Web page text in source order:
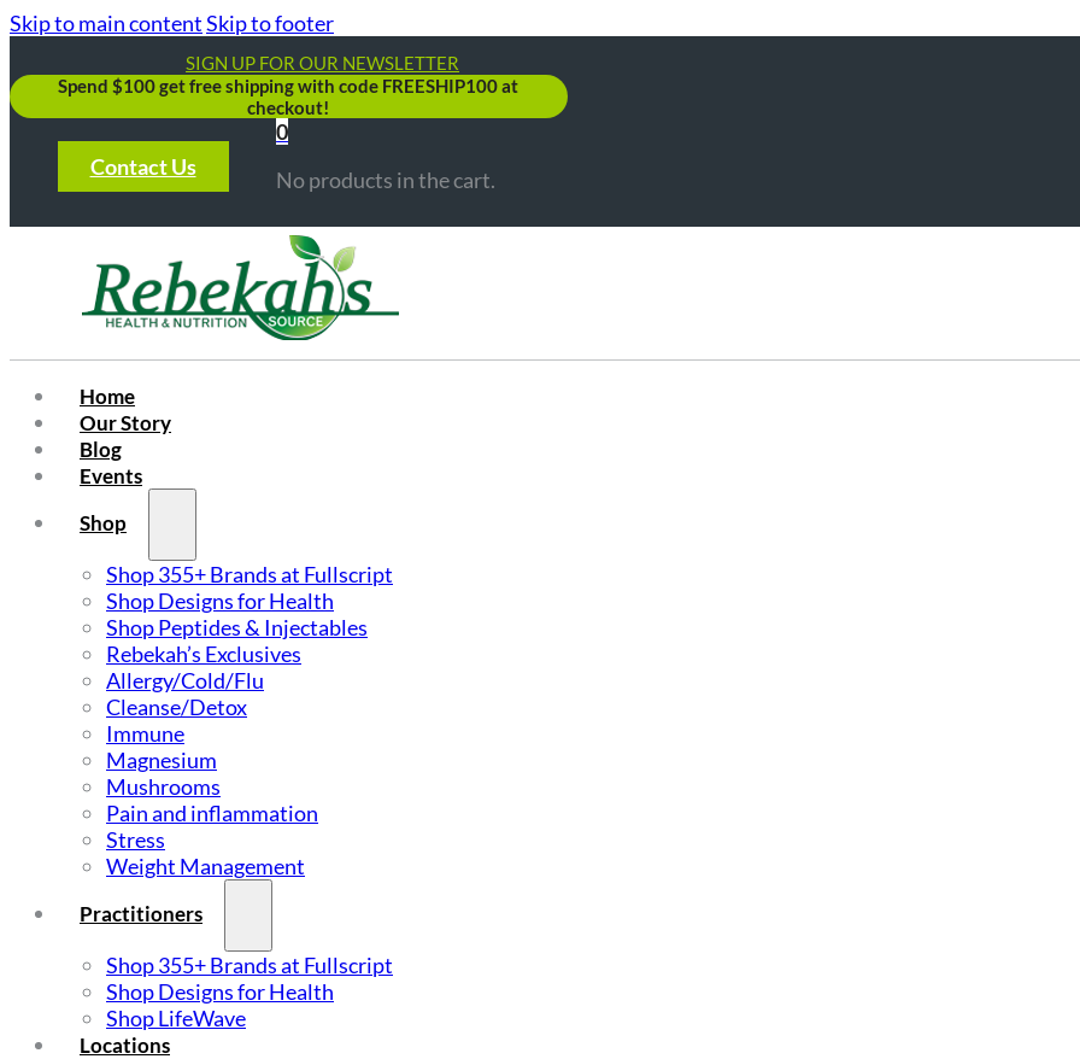
Skip to main contentSkip to footer
SIGN UP FOR OUR NEWSLETTER
Spend $100 get free shipping with code FREESHIP100 at
checkout!
Contact Us
0
No products in the cart.
Home
Our Story
Blog
Events
Shop
Shop 355+ Brands at Fullscript
Shop Designs for Health
Shop Peptides & Injectables
Rebekah’s Exclusives
Allergy/Cold/Flu
Cleanse/Detox
Immune
Magnesium
Mushrooms
Pain and inflammation
Stress
Weight Management
Practitioners
Shop 355+ Brands at Fullscript
Shop Designs for Health
Shop LifeWave
Locations